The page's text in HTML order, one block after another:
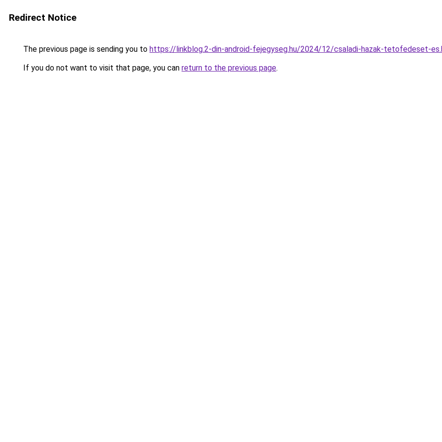
Redirect Notice
The previous page is sending you to https://linkblog.2-din-android-fejegyseg.hu/2024/12/csaladi-hazak-tetofedeset-
If you do not want to visit that page, you can return to the previous page.